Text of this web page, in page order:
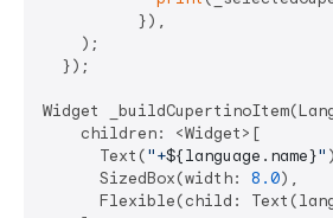
          }),
    );
  });
Widget
    children: <Widget>[
      Text(
"+${language.name}"
      SizedBox(width:
8.0),
Flexible(child: